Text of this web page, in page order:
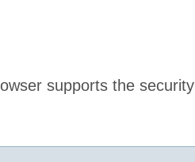
supports the security